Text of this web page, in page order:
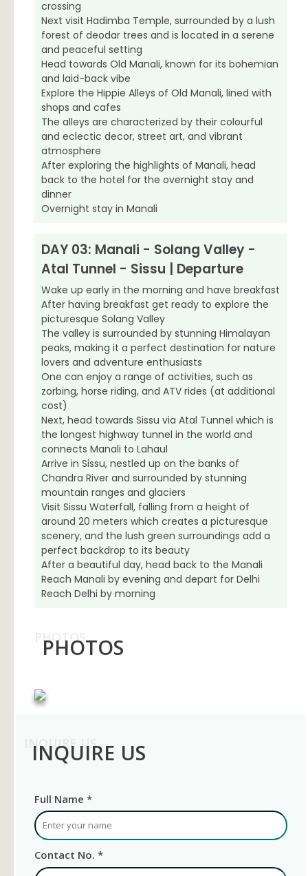
crossing
Next visit Hadimba Temple, surrounded by a lush
forest of deodar trees and is located in a serene
and peaceful setting
Head towards Old Manali, known for its bohemian
and laid-back vibe
Explore the Hippie Alleys of Old Manali, lined with
shops and cafes
The alleys are characterized by their colourful
and eclectic decor, street art, and vibrant
atmosphere
After exploring the highlights of Manali, head
back to the hotel for the overnight stay and
dinner
Overnight stay in Manali
DAY 03: Manali - Solang Valley -
Atal Tunnel - Sissu | Departure
Wake up early in the morning and have breakfast
After having breakfast get ready to explore the
picturesque Solang Valley
The valley is surrounded by stunning Himalayan
peaks, making it a perfect destination for nature
lovers and adventure enthusiasts
One can enjoy a range of activities, such as
zorbing, horse riding, and ATV rides (at additional
cost)
Next, head towards Sissu via Atal Tunnel which is
the longest highway tunnel in the world and
connects Manali to Lahaul
Arrive in Sissu, nestled up on the banks of
Chandra River and surrounded by stunning
mountain ranges and glaciers
Visit Sissu Waterfall, falling from a height of
around 20 meters which creates a picturesque
scenery, and the lush green surroundings add a
perfect backdrop to its beauty
After a beautiful day, head back to the Manali
Reach Manali by evening and depart for Delhi
Reach Delhi by morning
PHOTOS
PHOTOS
INQUIRE US
INQUIRE US
Full Name *
Contact No. *